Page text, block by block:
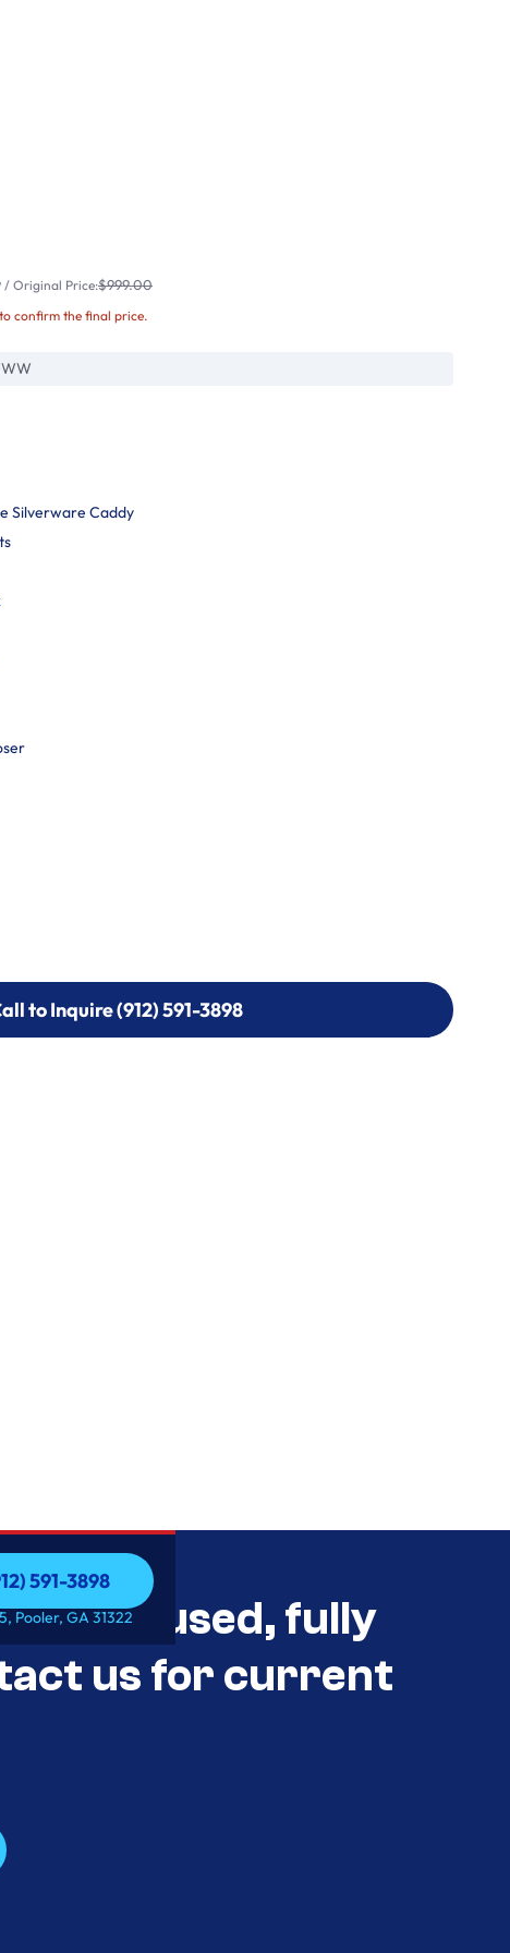
/ Original Price:$999.00
confirm the final price.
Silverware Caddy
to Inquire (912) 591-3898
to Inquire (912) 591-3898
591-3898
591-3898
Pooler, GA 31322Unused, fully
us for current